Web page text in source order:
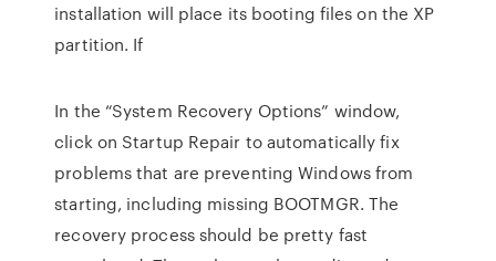
installation will place its booting files on the XP
partition. If
In the “System Recovery Options” window,
click on Startup Repair to automatically fix
problems that are preventing Windows from
starting, including missing BOOTMGR. The
recovery process should be pretty fast